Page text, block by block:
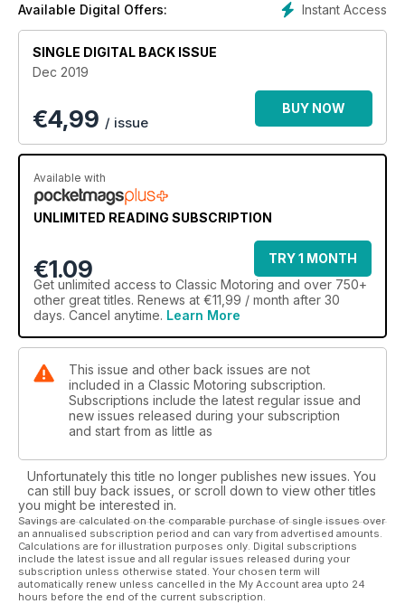
Instant Access
Available Digital Offers:
SINGLE DIGITAL BACK ISSUE
Dec 2019
€4,99 / issue
BUY NOW
Available with
UNLIMITED READING SUBSCRIPTION
€1.09
TRY 1 MONTH
Get unlimited access to Classic Motoring and over 750+
other great titles. Renews at €11,99 / month after 30
days. Cancel anytime. Learn More
This issue and other back issues are not
included in a Classic Motoring subscription.
Subscriptions include the latest regular issue and
new issues released during your subscription
and start from as little as
Unfortunately this title no longer publishes new issues. You
can still buy back issues, or scroll down to view other titles
you might be interested in.
Savings are calculated on the comparable purchase of single issues over
an annualised subscription period and can vary from advertised amounts.
Calculations are for illustration purposes only. Digital subscriptions
include the latest issue and all regular issues released during your
subscription unless otherwise stated. Your chosen term will
automatically renew unless cancelled in the My Account area upto 24
hours before the end of the current subscription.